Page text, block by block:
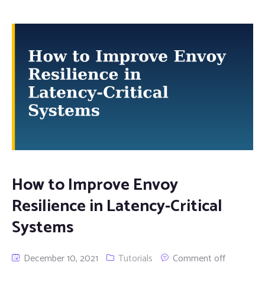
How to Improve Envoy
Resilience in Latency-Critical
Systems
December 10, 2021 Tutorials Comment off